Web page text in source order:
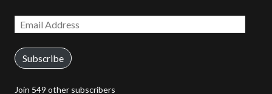
Email
Address
Subscribe
Join 549 other subscribers